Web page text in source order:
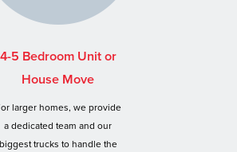
4-5 Bedroom Unit or
House Move
larger homes, we provide
a dedicated team and our
biggest trucks to handle the